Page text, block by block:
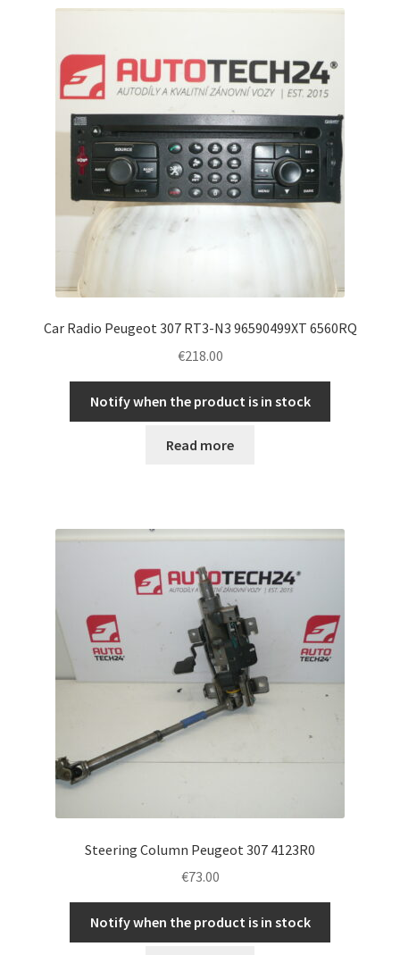
Car Radio Peugeot 307 RT3-N3 96590499XT 6560RQ
€218.00
Notify when the product is in stock
Read more
Steering Column Peugeot 307 4123R0
€73.00
Notify when the product is in stock